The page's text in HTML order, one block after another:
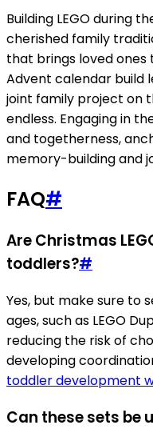
Building LEGO during
cherished family
that brings loved ones
Advent calendar build
joint family project on
endless. Engaging in
and togetherness,
memory-building and
FAQ#
Are Christmas
toddlers?#
Yes, but make sure to
ages, such as LEGO
reducing the risk of
developing
toddler development
Can these sets be